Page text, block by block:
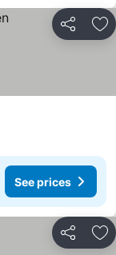
Share
See prices
Share